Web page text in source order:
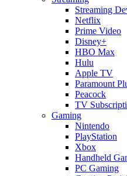
Streaming
Netflix
Prime Video
Disney+
HBO Max
Hulu
Apple TV
Paramount
Peacock
TV
Gaming
Nintendo
PlayStation
Xbox
Handheld
PC Gaming